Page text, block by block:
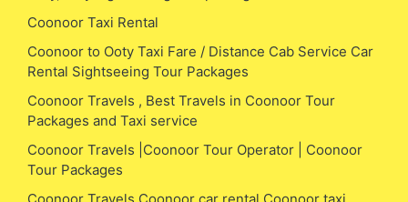
Coonoor Taxi Rental
Coonoor to Ooty Taxi Fare / Distance Cab Service Car
Rental Sightseeing Tour Packages
Coonoor Travels , Best Travels in Coonoor Tour
Packages and Taxi service
Coonoor Travels |Coonoor Tour Operator | Coonoor
Tour Packages
Coonoor Travels Coonoor car rental Coonoor taxi